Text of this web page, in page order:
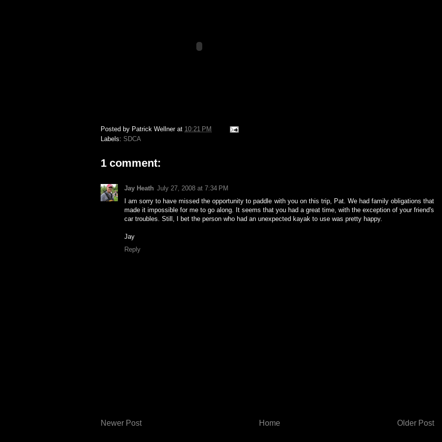
Posted by Patrick Wellner at 10:21 PM
Labels: SDCA
1 comment:
Jay Heath July 27, 2008 at 7:34 PM
I am sorry to have missed the opportunity to paddle with you on this trip, Pat. We had family obligations that
made it impossible for me to go along. It seems that you had a great time, with the exception of your friend's
car troubles. Still, I bet the person who had an unexpected kayak to use was pretty happy.
Jay
Reply
Newer Post Older Post
Home